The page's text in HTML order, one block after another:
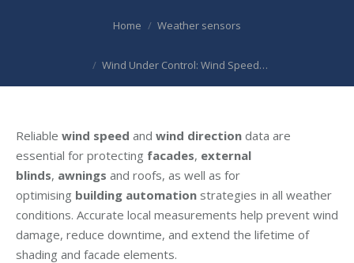
Home Weather sensors
Wind Under Control: Wind Speed…
Reliable wind speed and wind direction data are
essential for protecting facades, external
blinds, awnings and roofs, as well as for
optimising building automation strategies in all weather
conditions. Accurate local measurements help prevent wind
damage, reduce downtime, and extend the lifetime of
shading and facade elements.